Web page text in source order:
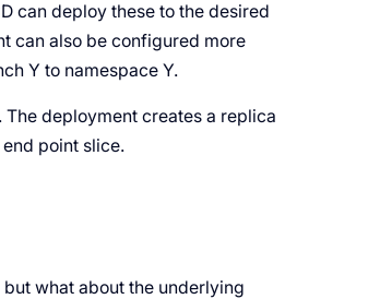
can deploy these to the desired
can also be configured more
Y to namespace Y.
deployment creates a replica
point slice.
what about the underlying